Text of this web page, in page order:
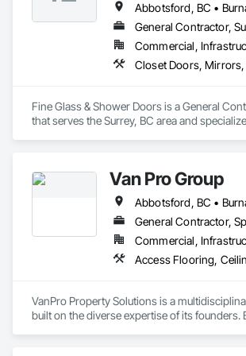
General Contractor,
Fine Glass & Shower Doors is a General
that serves the Surrey, BC area and
Van Pro Group
VanPro Property Solutions is a
built on the diverse expertise of its founders.